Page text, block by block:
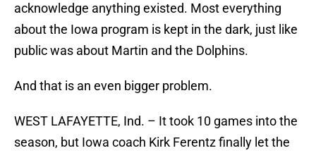
acknowledge anything existed. Most everything
about the Iowa program is kept in the dark, just like
public was about Martin and the Dolphins.
And that is an even bigger problem.
WEST LAFAYETTE, Ind. – It took 10 games into the
season, but Iowa coach Kirk Ferentz finally let the